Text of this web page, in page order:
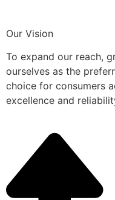
Our Vision
To expand our reach,
ourselves as the
choice for consumers
excellence and